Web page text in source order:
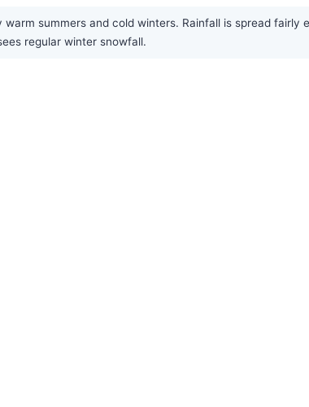
summers and cold winters. Rainfall is spread
regular winter snowfall.